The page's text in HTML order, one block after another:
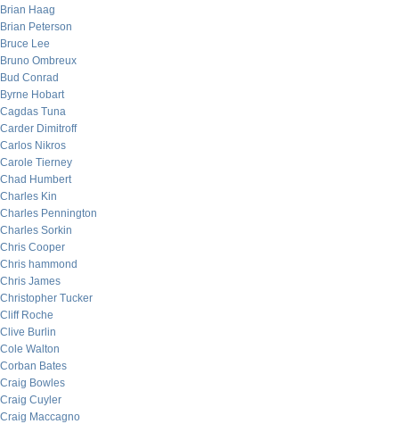
Brian Haag
Brian Peterson
Bruce Lee
Bruno Ombreux
Bud Conrad
Byrne Hobart
Cagdas Tuna
Carder Dimitroff
Carlos Nikros
Carole Tierney
Chad Humbert
Charles Kin
Charles Pennington
Charles Sorkin
Chris Cooper
Chris hammond
Chris James
Christopher Tucker
Cliff Roche
Clive Burlin
Cole Walton
Corban Bates
Craig Bowles
Craig Cuyler
Craig Maccagno